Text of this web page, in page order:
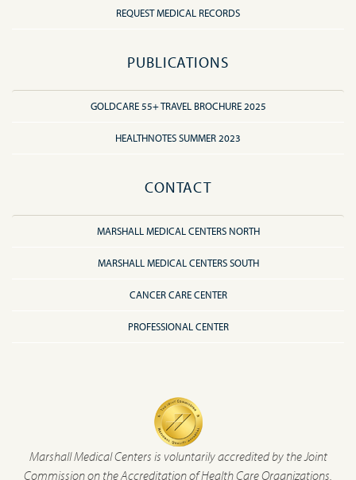
REQUEST MEDICAL RECORDS
PUBLICATIONS
GOLDCARE 55+ TRAVEL BROCHURE 2025
HEALTHNOTES SUMMER 2023
CONTACT
MARSHALL MEDICAL CENTERS NORTH
MARSHALL MEDICAL CENTERS SOUTH
CANCER CARE CENTER
PROFESSIONAL CENTER
Marshall Medical Centers is voluntarily accredited by the Joint
Commission on the Accreditation of Health Care Organizations.